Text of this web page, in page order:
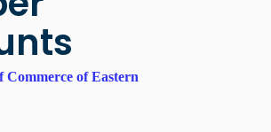
Commerce of Eastern